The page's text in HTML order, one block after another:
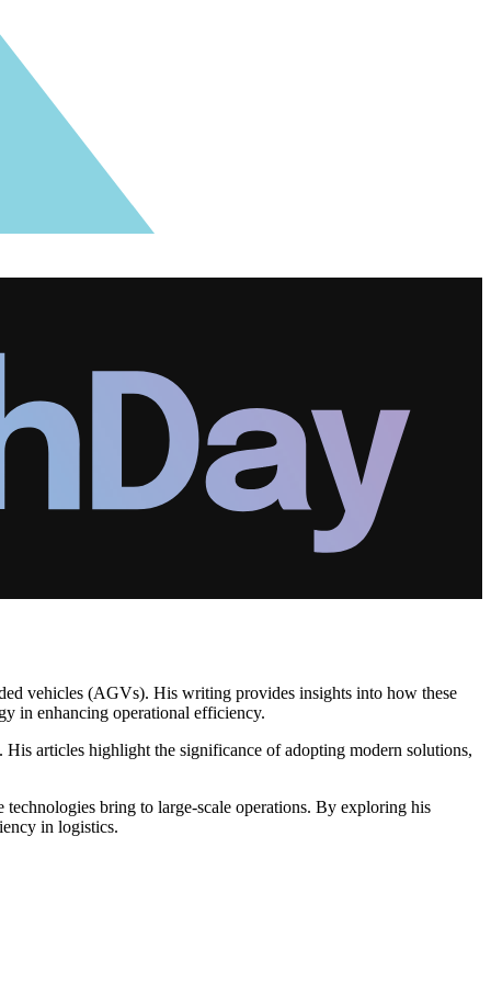
vehicles (AGVs). His writing provides insights into how these
in enhancing operational efficiency.
articles highlight the significance of adopting modern solutions,
bring to large-scale operations. By exploring his
in logistics.